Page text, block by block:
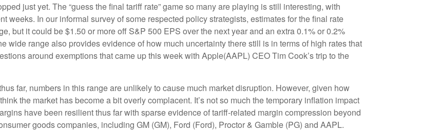
just yet. The “guess the final tariff rate” game so many are playing is still interesting, with
weeks. In our informal survey of some respected policy strategists, estimates for the final rate
but it could be $1.50 or more off S&P 500 EPS over the next year and an extra 0.1% or 0.2%
wide range also provides evidence of how much uncertainty there still is in terms of high rates that
around exemptions that came up this week with Apple(AAPL) CEO Tim Cook’s trip to the
far, numbers in this range are unlikely to cause much market disruption. However, given how
the market has become a bit overly complacent. It’s not so much the temporary inflation impact
have been resilient thus far with sparse evidence of tariff-related margin compression beyond
goods companies, including GM (GM), Ford (Ford), Proctor & Gamble (PG) and AAPL.